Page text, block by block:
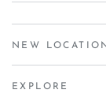
NEW
EXPLORE